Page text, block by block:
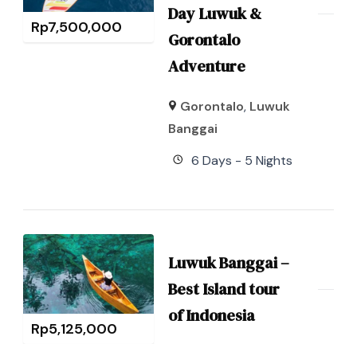
Rp7,500,000
Day Luwuk &
Gorontalo
Adventure
Gorontalo, Luwuk
Banggai
6 Days - 5 Nights
Rp5,125,000
Luwuk Banggai –
Best Island tour
of Indonesia